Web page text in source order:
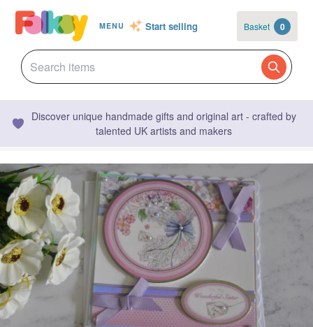
MENU Start selling Basket 0
Discover unique handmade gifts and original art - crafted by
talented UK artists and makers